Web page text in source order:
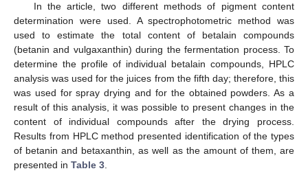
In the article, two different methods of pigment content
determination were used. A spectrophotometric method was
used to estimate the total content of betalain compounds
(betanin and vulgaxanthin) during the fermentation process. To
determine the profile of individual betalain compounds, HPLC
analysis was used for the juices from the fifth day; therefore, this
was used for spray drying and for the obtained powders. As a
result of this analysis, it was possible to present changes in the
content of individual compounds after the drying process.
Results from HPLC method presented identification of the types
of betanin and betaxanthin, as well as the amount of them, are
presented in Table 3.